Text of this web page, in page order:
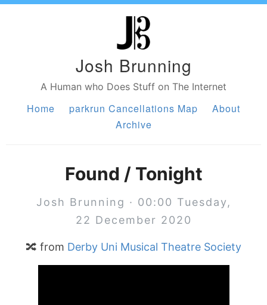
Josh Brunning
A Human who Does Stuff on The Internet
Home parkrun Cancellations Map
About
Archive
Found / Tonight
Josh Brunning · 00:00 Tuesday,
22 December 2020
🔀 from Derby Uni Musical Theatre Society